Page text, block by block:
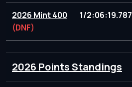
2026 Mint 400
(DNF)
1/2:06:19.787
2026 Points Standings